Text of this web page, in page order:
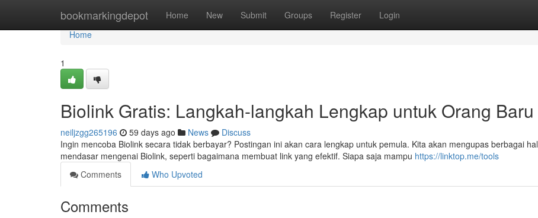
bookmarkingdepot Home New Submit Groups Register Login
Home
Home
1
Biolink Gratis: Langkah-langkah Lengkap untuk Orang Baru
neiljzgg265196 59 days ago News
Discuss
Ingin mencoba Biolink secara tidak berbayar? Postingan ini akan cara lengkap untuk pemula. Kita akan mengupas berbagai hal
mendasar mengenai Biolink, seperti bagaimana membuat link yang efektif. Siapa saja mampu https://linktop.me/tools
Comments
Who Upvoted
Comments